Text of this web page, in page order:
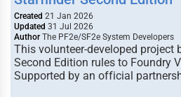
Created 21 Jan 2026
Updated 31 Jul 2026
Author The PF2e/SF2e System Developers
This volunteer-developed project
Second Edition rules to Foundry
Supported by an official